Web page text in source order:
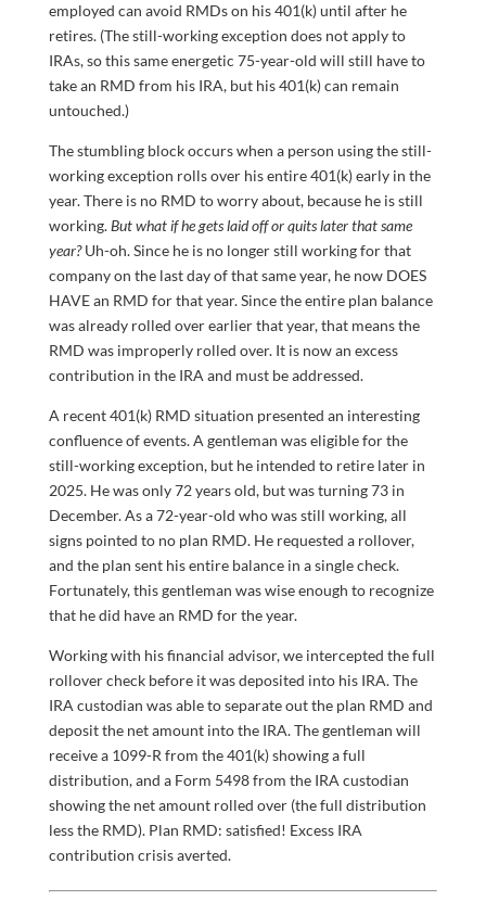
employed can avoid RMDs on his 401(k) until after he
retires. (The still-working exception does not apply to
IRAs, so this same energetic 75-year-old will still have to
take an RMD from his IRA, but his 401(k) can remain
untouched.)
The stumbling block occurs when a person using the still-
working exception rolls over his entire 401(k) early in the
year. There is no RMD to worry about, because he is still
working.But what if he gets laid off or quits later that same
year?Uh-oh. Since he is no longer still working for that
company on the last day of that same year, he now DOES
HAVE an RMD for that year. Since the entire plan balance
was already rolled over earlier that year, that means the
RMD was improperly rolled over. It is now an excess
contribution in the IRA and must be addressed.
A recent 401(k) RMD situation presented an interesting
confluence of events. A gentleman was eligible for the
still-working exception, but he intended to retire later in
2025. He was only 72 years old, but was turning 73 in
December. As a 72-year-old who was still working, all
signs pointed to no plan RMD. He requested a rollover,
and the plan sent his entire balance in a single check.
Fortunately, this gentleman was wise enough to recognize
that he did have an RMD for the year.
Working with his financial advisor, we intercepted the full
rollover check before it was deposited into his IRA. The
IRA custodian was able to separate out the plan RMD and
deposit the net amount into the IRA. The gentleman will
receive a 1099-R from the 401(k) showing a full
distribution, and a Form 5498 from the IRA custodian
showing the net amount rolled over (the full distribution
less the RMD). Plan RMD: satisfied! Excess IRA
contribution crisis averted.